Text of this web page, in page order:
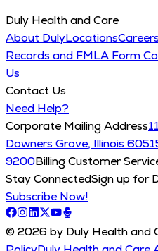
Duly Health and Care
About DulyLocationsCareers
Records and FMLA Form
Us
Contact Us
Need Help?
Corporate Mailing Address
Downers Grove, Illinois
9200Billing Customer
Stay ConnectedSign up for
Subscribe Now!
© 2026 by Duly Health and